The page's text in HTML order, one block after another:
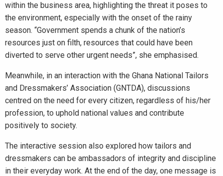
within the business area, highlighting the threat it poses to
the environment, especially with the onset of the rainy
season. “Government spends a chunk of the nation’s
resources just on filth, resources that could have been
diverted to serve other urgent needs”, she emphasised.
Meanwhile, in an interaction with the Ghana National Tailors
and Dressmakers’ Association (GNTDA), discussions
centred on the need for every citizen, regardless of his/her
profession, to uphold national values and contribute
positively to society.
The interactive session also explored how tailors and
dressmakers can be ambassadors of integrity and discipline
in their everyday work. At the end of the day, one message is